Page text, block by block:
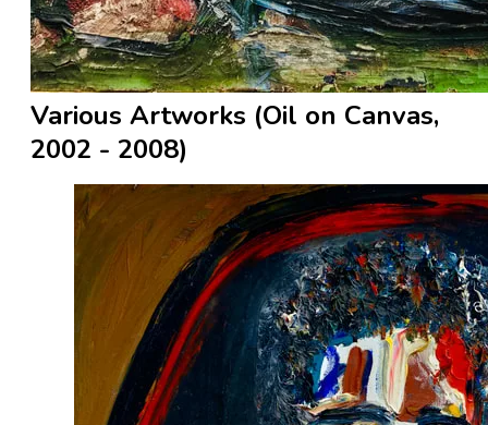
Various Artworks (Oil on Canvas,
2002 - 2008)